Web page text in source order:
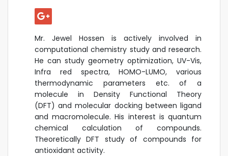
Mr. Jewel Hossen is actively involved in
computational chemistry study and research.
He can study geometry optimization, UV-Vis,
Infra red spectra, HOMO-LUMO, various
thermodynamic parameters etc. of a
molecule in Density Functional Theory
(DFT) and molecular docking between ligand
and macromolecule. His interest is quantum
chemical calculation of compounds.
Theoretically DFT study of compounds for
antioxidant activity.